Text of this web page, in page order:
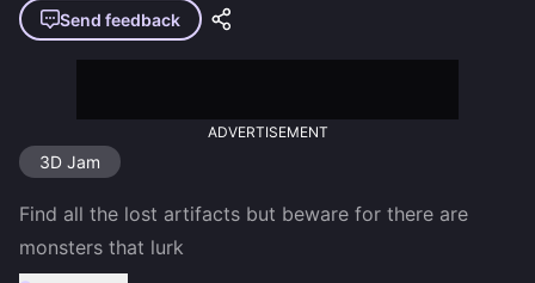
Send feedback
ADVERTISEMENT
3D Jam
Find all the lost artifacts but beware for there are